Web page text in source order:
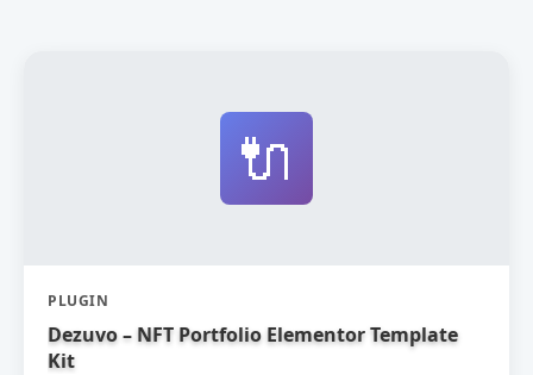
🔌
PLUGIN
Dezuvo – NFT Portfolio Elementor Template
Kit